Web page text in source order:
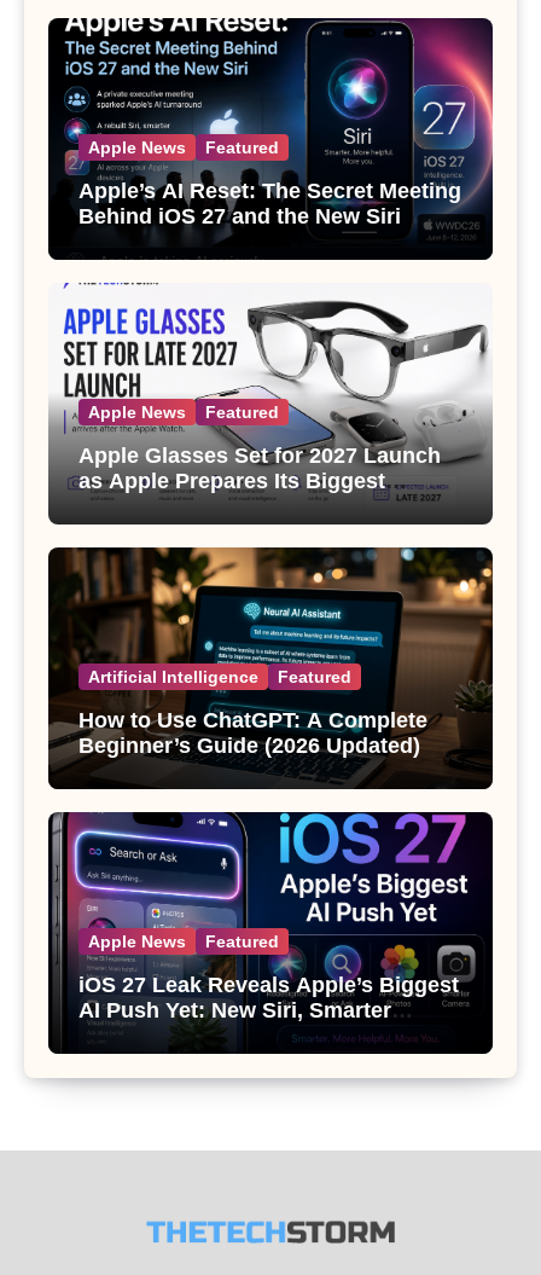
Apple News Featured
Apple’s AI Reset: The Secret Meeting
Behind iOS 27 and the New Siri
Apple News Featured
Apple Glasses Set for 2027 Launch
as Apple Prepares Its Biggest
Wearable Since the Apple Watch
Artificial Intelligence Featured
How to Use ChatGPT: A Complete
Beginner’s Guide (2026 Updated)
Apple News Featured
iOS 27 Leak Reveals Apple’s Biggest
AI Push Yet: New Siri, Smarter
Photos and Pro Camera Tools